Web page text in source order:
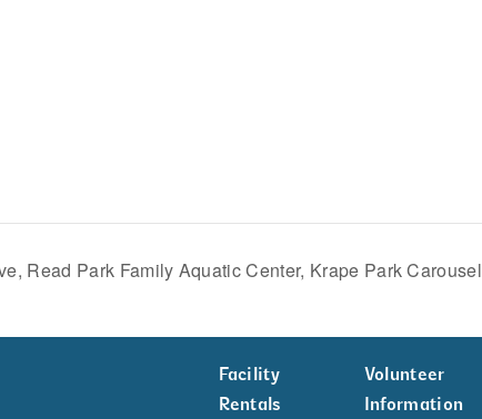
Read Park Family Aquatic Center, Krape Park Carousel
Facility
Rentals
Volunteer
Information